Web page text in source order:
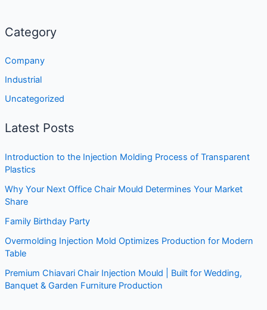
Category
Company
Industrial
Uncategorized
Latest Posts
Introduction to the Injection Molding Process of Transparent
Plastics
Why Your Next Office Chair Mould Determines Your Market
Share
Family Birthday Party
Overmolding Injection Mold Optimizes Production for Modern
Table
Premium Chiavari Chair Injection Mould | Built for Wedding,
Banquet & Garden Furniture Production